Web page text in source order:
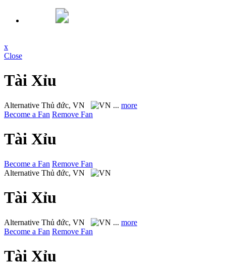
x
Close
Tài Xỉu
Alternative Thủ đức, VN ... more
Become a Fan Remove Fan
Tài Xỉu
Become a Fan Remove Fan
Alternative Thủ đức, VN
Tài Xỉu
Alternative Thủ đức, VN ... more
Become a Fan Remove Fan
Tài Xỉu